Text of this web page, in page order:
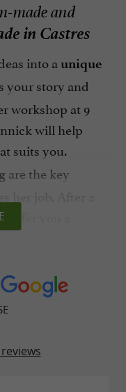
made and
in Castres
into a unique
your story and
workshop at 9
will help
suits you.
are the key
her job. After a
offer you a
craftsmen
gemologists
are waiting